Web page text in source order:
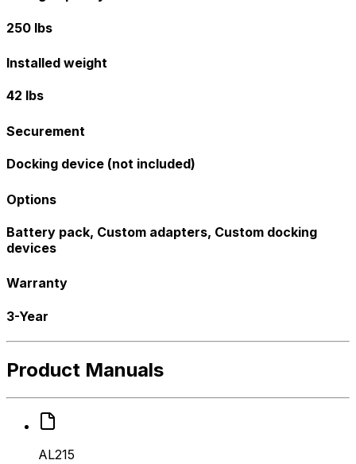
250 lbs
Installed weight
42 lbs
Securement
Docking device (not included)
Options
Battery pack, Custom adapters, Custom docking
devices
Warranty
3-Year
Product Manuals
AL215